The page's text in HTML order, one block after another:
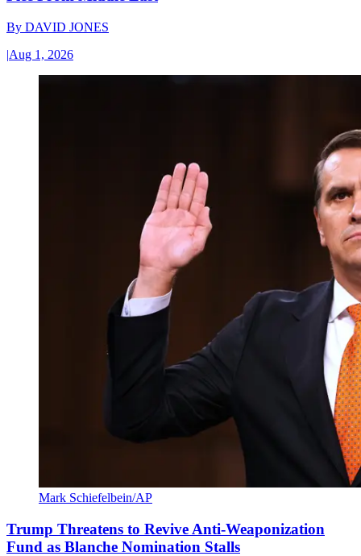
By DAVID JONES
|Aug 1, 2026
Mark Schiefelbein/AP
Trump Threatens to Revive Anti-Weaponization
Fund as Blanche Nomination Stalls